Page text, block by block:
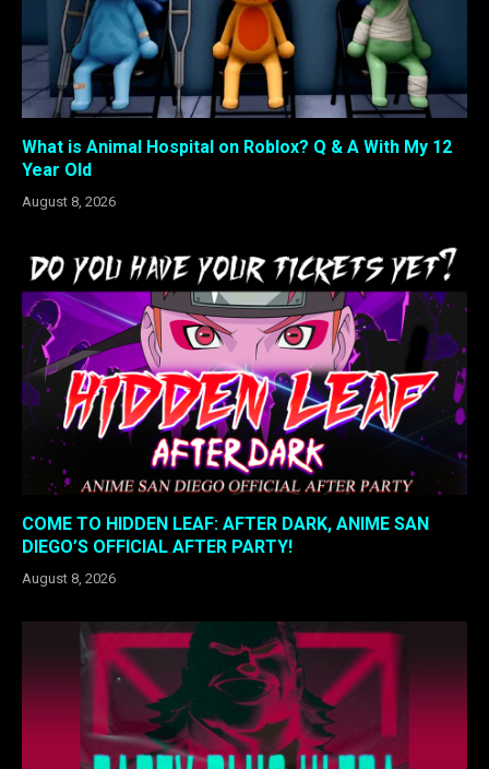
What is Animal Hospital on Roblox? Q & A With My 12
Year Old
August 8, 2026
COME TO HIDDEN LEAF: AFTER DARK, ANIME SAN
DIEGO’S OFFICIAL AFTER PARTY!
August 8, 2026